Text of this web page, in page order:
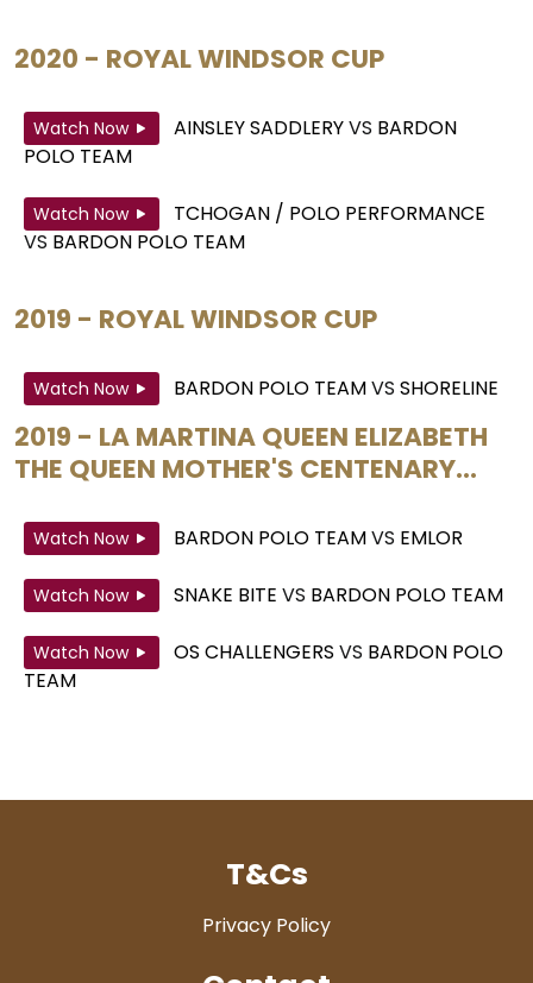
2020 - ROYAL WINDSOR CUP
Watch Now AINSLEY SADDLERYVS BARDON
POLO TEAM
Watch Now
TCHOGAN / POLO PERFORMANCE
VS BARDON POLO TEAM
2019 - ROYAL WINDSOR CUP
Watch Now BARDON POLO TEAMVS SHORELINE
2019 - LA MARTINA QUEEN ELIZABETH
THE QUEEN MOTHER'S CENTENARY...
Watch Now BARDON POLO TEAMVS EMLOR
Watch Now SNAKE BITE VS BARDON POLO TEAM
Watch Now OS CHALLENGERS VS BARDON POLO
TEAM
T&Cs
Privacy Policy